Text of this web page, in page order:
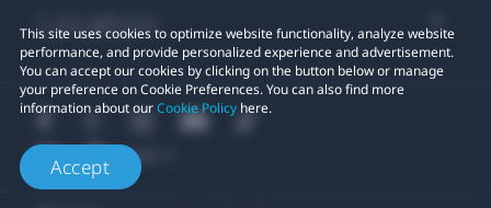
This site uses cookies to optimize website functionality, analyze website
performance, and provide personalized experience and advertisement.
You can accept our cookies by clicking on the button below or manage
your preference on Cookie Preferences. You can also find more
information about ourCookie Policy here.
Accept
Location